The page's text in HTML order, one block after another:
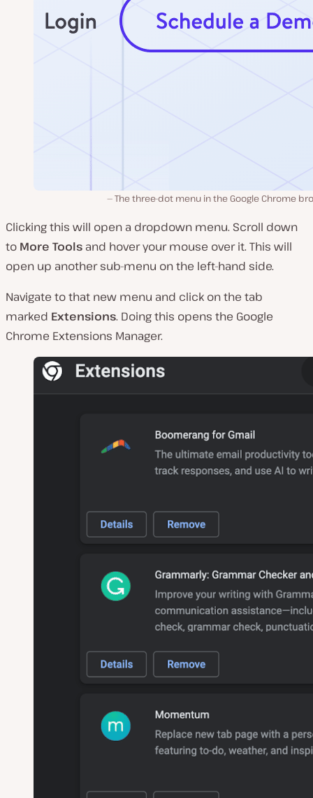
The three-dot menu in the Google Chrome
Clicking this will open a dropdown menu. Scroll down
to More Tools and hover your mouse over it. This will
open up another sub-menu on the left-hand side.
Navigate to that new menu and click on the tab
marked Extensions. Doing this opens the Google
Chrome Extensions Manager.